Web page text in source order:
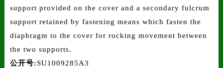
support provided on the cover and a secondary fulcrum
support retained by fastening means which fasten the
diaphragm to the cover for rocking movement between
the two supports.
公开号:SU1009285A3